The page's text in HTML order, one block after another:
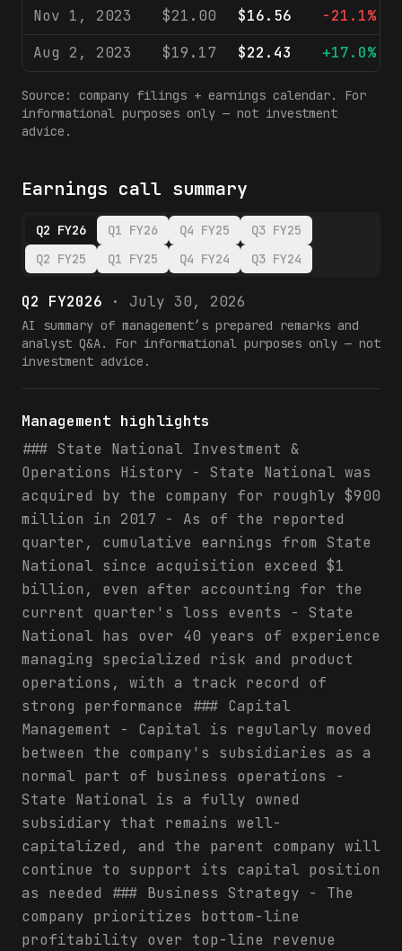
Nov 1, 2023
$21.00 $16.56
-21.1%
Aug 2, 2023
$19.17 $22.43 +17.0%
Source: company filings + earnings calendar. For
informational purposes only — not investment
advice.
Earnings call summary
Q2 FY26 Q1 FY26 Q4 FY25
Q3 FY25
Q2 FY25
Q1 FY25 Q4 FY24 Q3 FY24
Q2 FY2026 · July 30, 2026
AI summary of management’s prepared remarks and
analyst Q&A. For informational purposes only — not
investment advice.
Management highlights
### State National Investment &
Operations History - State National was
acquired by the company for roughly $900
million in 2017 - As of the reported
quarter, cumulative earnings from State
National since acquisition exceed $1
billion, even after accounting for the
current quarter's loss events - State
National has over 40 years of experience
managing specialized risk and product
operations, with a track record of
strong performance ### Capital
Management - Capital is regularly moved
between the company's subsidiaries as a
normal part of business operations -
State National is a fully owned
subsidiary that remains well-
capitalized, and the parent company will
continue to support its capital position
as needed ### Business Strategy - The
company prioritizes bottom-line
profitability over top-line revenue